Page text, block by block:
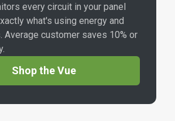
every circuit in your panel
what's using energy and
Average customer saves 10% or
Shop the Vue